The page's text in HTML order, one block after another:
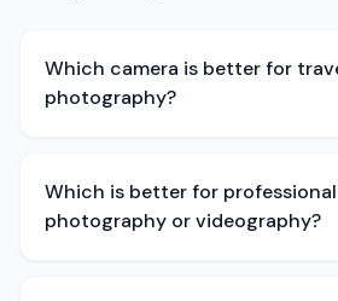
Which camera is better for
photography?
Which is better for professional
photography or videography?